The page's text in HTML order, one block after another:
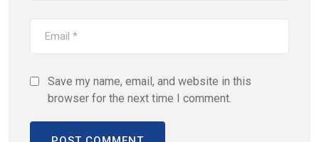
Save my name, email, and website in this
browser for the next time I comment.